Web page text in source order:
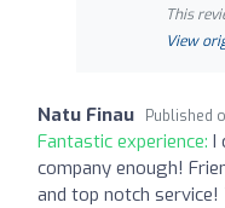
This
View
Natu Finau Published
Fantastic experience: I
company enough!
and top notch service!